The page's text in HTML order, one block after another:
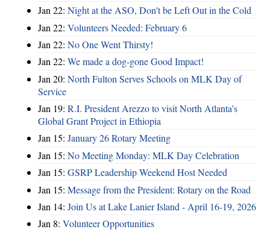
Jan 22: Night at the ASO, Don't be Left Out in the Cold
Jan 22: Volunteers Needed: February 6
Jan 22: No One Went Thirsty!
Jan 22: We made a dog-gone Good Impact!
Jan 20: North Fulton Serves Schools on MLK Day of
Service
Jan 19: R.I. President Arezzo to visit North Atlanta’s
Global Grant Project in Ethiopia
Jan 15: January 26 Rotary Meeting
Jan 15: No Meeting Monday: MLK Day Celebration
Jan 15: GSRP Leadership Weekend Host Needed
Jan 15: Message from the President: Rotary on the Road
Jan 14: Join Us at Lake Lanier Island - April 16-19, 2026
Jan 8: Volunteer Opportunities